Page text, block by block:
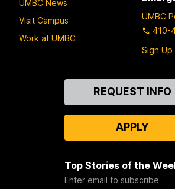
UMBC News
Visit Campus
Work at UMBC
UMBC
410-
Sign
REQUEST INFO
APPLY
Top Stories of the
Enter email to subscribe